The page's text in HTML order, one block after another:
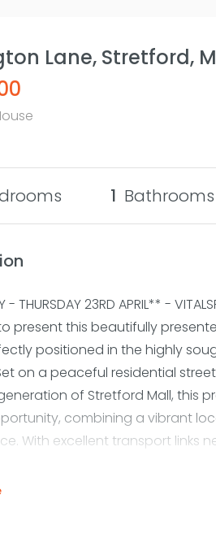
Lane, Stretford,
1 Bathrooms
- THURSDAY 23RD APRIL** -
present this beautifully
positioned in the highly
on a peaceful residential
of Stretford Mall, this
combining a vibrant
With excellent transport links
is simple, while weekend walks,